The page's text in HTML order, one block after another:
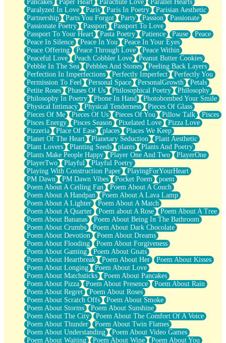
Pancakes
Paper Heart Parachute Love
Parallel Hearts
Paralyzed In Love
Paris Paris In Poetry
Parisian Aesthetic
Partnership
Parts You Forgot Party Passion
Passionate
Passionate Poetry
Passport
Passport To Love
Passport To Your Heart
Pasta Poetry Patience Pause
Peace
Peace In Silence
Peace In You
Peace In Your Eyes
Peace Offering
Peace Through Love
Peace Within
Peaceful Love
Peach Cobbler Love
Peanut Butter Cookies
Pebble In The Sea
Pebbles And Stones
Peeling Back Layers
Perfection In Imperfections
Perfectly Imperfect
Perfectly You
Permission To Feel
Personal Space PersonalGrowth
Petals
Petite Roses
Phases Of Us Philosophical Poetry
Philosophy
Philosophy In Poetry
Phone In Hand
Photobombed Your Smile
Physical Intimacy
Physical Tenderness
Pieces Of Glass
Pieces Of Me
Pieces Of Us Pieces Of You Pillow Talk
Pisces
Pisces Energy
Pisces Season Pixelated Love
Pizza Love
Pizzeria
Place Of Ease places
Places We Keep
Planet Of The Heart
Planetary Seduction
Plant Aesthetic
Plant Lovers
Planting Seeds plants
Plants And Poetry
Plants Make People Happy
Player One And Two
PlayerOne
PlayerTwo
Playful
Playful Poetry
Playing With Construction Paper
PlayingForYourHeart
PM Dawn
PM Dawn Vibes Pocket Poem
poem
Poem About A Ceiling Fan
Poem About A Couch
Poem About A Handpan
Poem About A Lava Lamp
Poem About A Lighter
Poem About A Match
Poem About A Quarter
Poem about A Rose
Poem About A Tree
Poem About Bananas
Poem About Being In The Bathroom
Poem About Crumbs
Poem About Dark Chocolate
Poem About Devotion
Poem About Dreams
Poem About Flooding
Poem About Forgiveness
Poem About Gaming
Poem About Gnats
Poem About Heartbreak
Poem About Her
Poem About Kisses
Poem About Longing
Poem About Love
Poem About Matchsticks
Poem About Pancakes
Poem About Pizza
Poem About Presence
Poem About Rain
Poem About Regret
Poem About Roses
Poem About Scratch Offs
Poem About Smoke
Poem About Storms
Poem About Sunshine
Poem About The City
Poem About The Comfort Of A Voice
Poem About Thunder
Poem About Twin Flames
Poem About Understanding
Poem About Video Games
Poem About Waiting
Poem About Wine
Poem About You